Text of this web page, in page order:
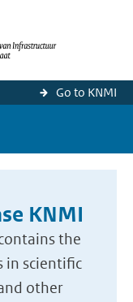
Go to KNMI
KNMI
the
in scientific
other